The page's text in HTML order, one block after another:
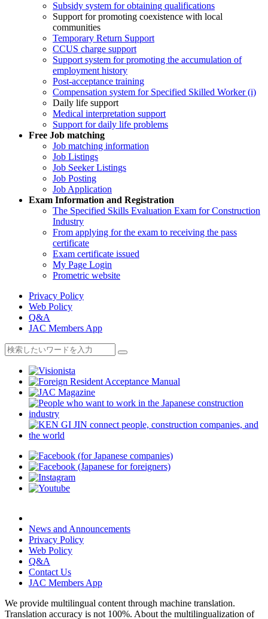
Subsidy system for obtaining qualifications
Support for promoting coexistence with local
communities
Temporary Return Support
CCUS charge support
Support system for promoting the accumulation of
employment history
Post-acceptance training
Compensation system for Specified Skilled Worker (i)
Daily life support
Medical interpretation support
Support for daily life problems
Free Job matching
Job matching information
Job Listings
Job Seeker Listings
Job Posting
Job Application
Exam Information and Registration
The Specified Skills Evaluation Exam for Construction
Industry
From applying for the exam to receiving the pass
certificate
Exam certificate issued
My Page Login
Prometric website
Privacy Policy
Web Policy
Q&A
JAC Members App
News and Announcements
Privacy Policy
Web Policy
Q&A
Contact Us
JAC Members App
We provide multilingual content through machine translation.
Translation accuracy is not 100%. About the multilingualization of